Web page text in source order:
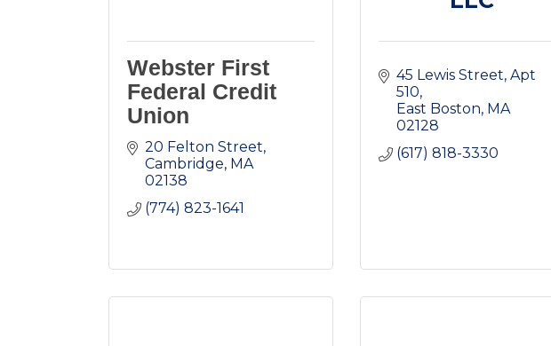
Webster First
Federal Credit
Union
20 Felton Street
Cambridge MA
02138
(774) 823-1641
45 Lewis Street Apt
510
East Boston MA
02128
(617) 818-3330